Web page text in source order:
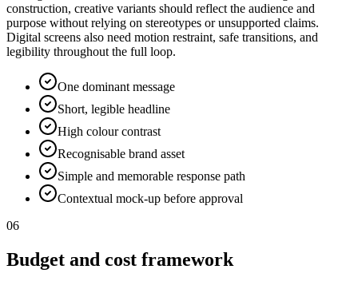
construction, creative variants should reflect the audience and
purpose without relying on stereotypes or unsupported claims.
Digital screens also need motion restraint, safe transitions, and
legibility throughout the full loop.
One dominant message
Short, legible headline
High colour contrast
Recognisable brand asset
Simple and memorable response path
Contextual mock-up before approval
06
Budget and cost framework